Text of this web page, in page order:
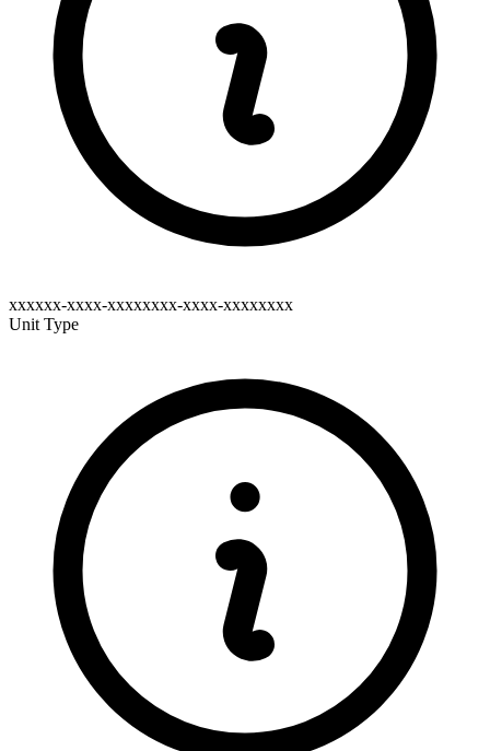
xxxxxx-xxxx-xxxxxxxx-xxxx-xxxxxxxx
Unit Type